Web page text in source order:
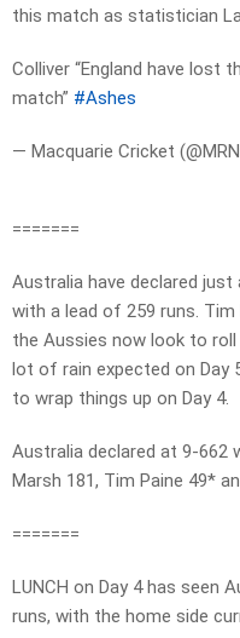
this match as statistician
Colliver “England have lost
match” #Ashes
— Macquarie Cricket
=======
Australia have declared
with a lead of 259 runs.
the Aussies now look to
lot of rain expected on Day
to wrap things up on Day 4.
Australia declared at 9-662
Marsh 181, Tim Paine 49*
=======
LUNCH on Day 4 has seen
runs, with the home side